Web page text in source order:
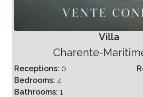
Villa
Charente-
Receptions: 0
Bedrooms: 4
Bathrooms: 1